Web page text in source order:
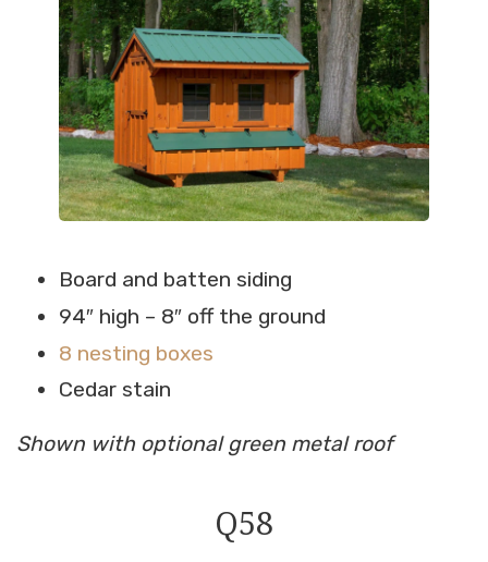
Board and batten siding
94″ high – 8″ off the ground
8 nesting boxes
Cedar stain
Shown with optional green metal roof
Q58